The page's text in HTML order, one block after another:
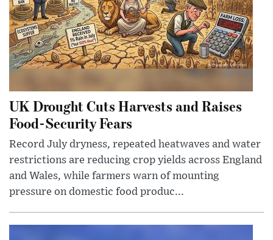
UK Drought Cuts Harvests and Raises
Food-Security Fears
Record July dryness, repeated heatwaves and water
restrictions are reducing crop yields across England
and Wales, while farmers warn of mounting
pressure on domestic food produc...